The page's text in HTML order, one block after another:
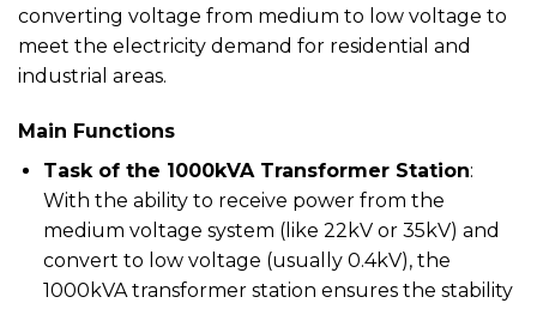
converting voltage from medium to low voltage to
meet the electricity demand for residential and
industrial areas.
Main Functions
Task of the 1000kVA Transformer Station:
With the ability to receive power from the
medium voltage system (like 22kV or 35kV) and
convert to low voltage (usually 0.4kV), the
1000kVA transformer station ensures the stability